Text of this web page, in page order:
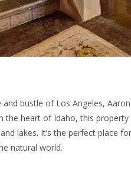
bustle of Los Angeles,
the heart of Idaho, this
lakes. It’s the perfect place
natural world.